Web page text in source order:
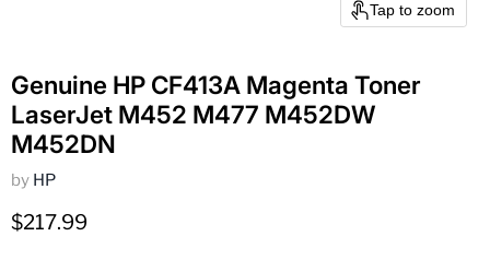
Tap to zoom
Genuine HP CF413A Magenta Toner
LaserJet M452 M477 M452DW
M452DN
by HP
Current price
$217.99